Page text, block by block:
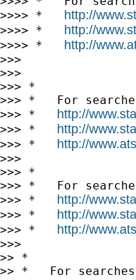
>>>> * http://
>>>> * http://
>>>> * http://
>>>
>>>
>>> *
>>> *   For
>>> * http://
>>> * http://
>>> * http://
>>>
>>> *
>>> *   For
>>> * http://
>>> * http://
>>> * http://
>>>
>> *
>> *   For